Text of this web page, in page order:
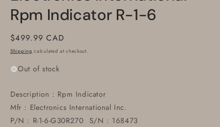
Rpm Indicator R-1-6
Regular
price
$499.99 CAD
Shipping calculated at checkout.
Out of stock
Description : Rpm Indicator
Mfr : Electronics International Inc.
P/N : R-1-6-G30R270 S/N : 168473